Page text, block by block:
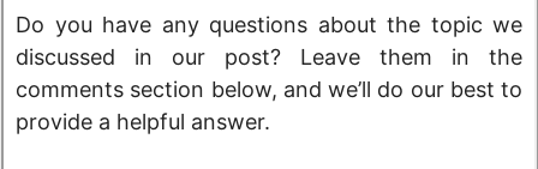
Do you have any questions about the topic we
discussed in our post? Leave them in the
comments section below, and we’ll do our best to
provide a helpful answer.